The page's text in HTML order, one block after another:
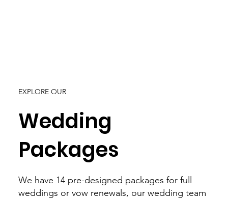
EXPLORE OUR
Wedding
Packages
We have 14 pre-designed packages for full
weddings or vow renewals, our wedding team